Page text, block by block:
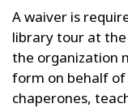
A waiver is
library tour at the
the organization
form on behalf of
chaperones,